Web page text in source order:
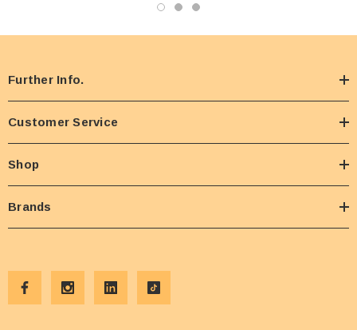
Further Info.
Customer Service
Shop
Brands